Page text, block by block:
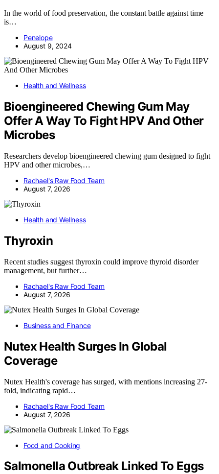
In the world of food preservation, the constant battle against time
is…
Penelope
August 9, 2024
Health and Wellness
Bioengineered Chewing Gum May
Offer A Way To Fight HPV And Other
Microbes
Researchers develop bioengineered chewing gum designed to fight
HPV and other microbes,…
Rachael's Raw Food Team
August 7, 2026
Health and Wellness
Thyroxin
Recent studies suggest thyroxin could improve thyroid disorder
management, but further…
Rachael's Raw Food Team
August 7, 2026
Business and Finance
Nutex Health Surges In Global
Coverage
Nutex Health's coverage has surged, with mentions increasing 27-
fold, indicating rapid…
Rachael's Raw Food Team
August 7, 2026
Food and Cooking
Salmonella Outbreak Linked To Eggs